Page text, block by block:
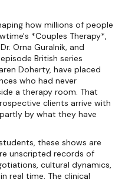
how millions of people
*Couples Therapy*,
Orna Guralnik, and
British series
Doherty, have placed
who had never
a therapy room. That
clients arrive with
by what they have
these shows are
unscripted records of
cultural dynamics,
real time. The clinical